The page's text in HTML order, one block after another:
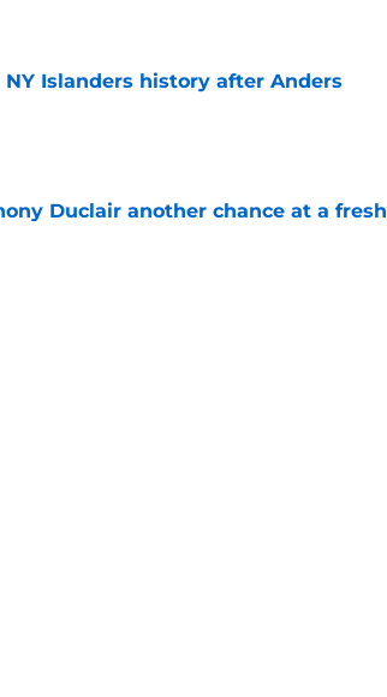
NY Islanders history after Anders
Duclair another chance at a fresh